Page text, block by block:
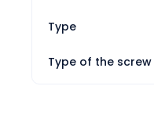
Type
Type of the